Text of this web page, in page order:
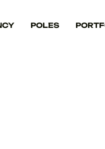
POLES